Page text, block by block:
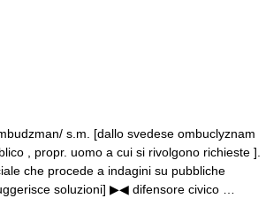
s.m. [dallo svedese ombuclyznam
, propr. uomo a cui si rivolgono richieste ].
che procede a indagini su pubbliche
soluzioni] ▶◀ difensore civico …